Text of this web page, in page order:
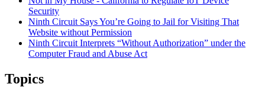
Security
Ninth Circuit Says You’re Going to Jail for Visiting That
Website without Permission
Ninth Circuit Interprets “Without Authorization” under the
Computer Fraud and Abuse Act
Topics